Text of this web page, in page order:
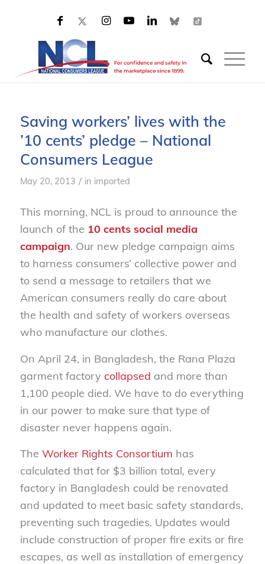
Saving workers’ lives with the
’10 cents’ pledge – National
Consumers League
May 20, 2013 / in imported
This morning, NCL is proud to announce the
launch of the 10 cents social media
campaign. Our new pledge campaign aims
to harness consumers’ collective power and
to send a message to retailers that we
American consumers really do care about
the health and safety of workers overseas
who manufacture our clothes.
On April 24, in Bangladesh, the Rana Plaza
garment factory collapsed and more than
1,100 people died. We have to do everything
in our power to make sure that type of
disaster never happens again.
The Worker Rights Consortium has
calculated that for $3 billion total, every
factory in Bangladesh could be renovated
and updated to meet basic safety standards,
preventing such tragedies. Updates would
include construction of proper fire exits or fire
escapes, as well as installation of emergency